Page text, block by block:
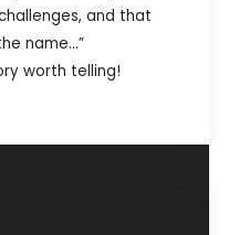
and that
name…”
worth telling!